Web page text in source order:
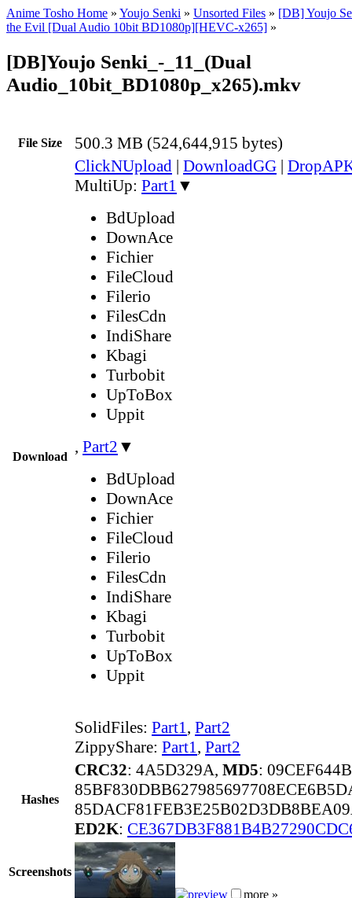
Anime Tosho Home » Youjo Senki » Unsorted Files » [DB] Youjo
the Evil [Dual Audio 10bit BD1080p][HEVC-x265] »
[DB]Youjo Senki_-_11_(Dual
Audio_10bit_BD1080p_x265).mkv
File Size 500.3 MB (524,644,915 bytes)
Download
ClickNUpload | DownloadGG |
MultiUp: Part1 ▼
BdUpload
DownAce
Fichier
FileCloud
Filerio
FilesCdn
IndiShare
Kbagi
Turbobit
UpToBox
Uppit
, Part2 ▼
BdUpload
DownAce
Fichier
FileCloud
Filerio
FilesCdn
IndiShare
Kbagi
Turbobit
UpToBox
Uppit
SolidFiles: Part1, Part2
ZippyShare: Part1, Part2
Hashes
CRC32: 4A5D329A, MD5:
ED2K:
Screenshots
more »